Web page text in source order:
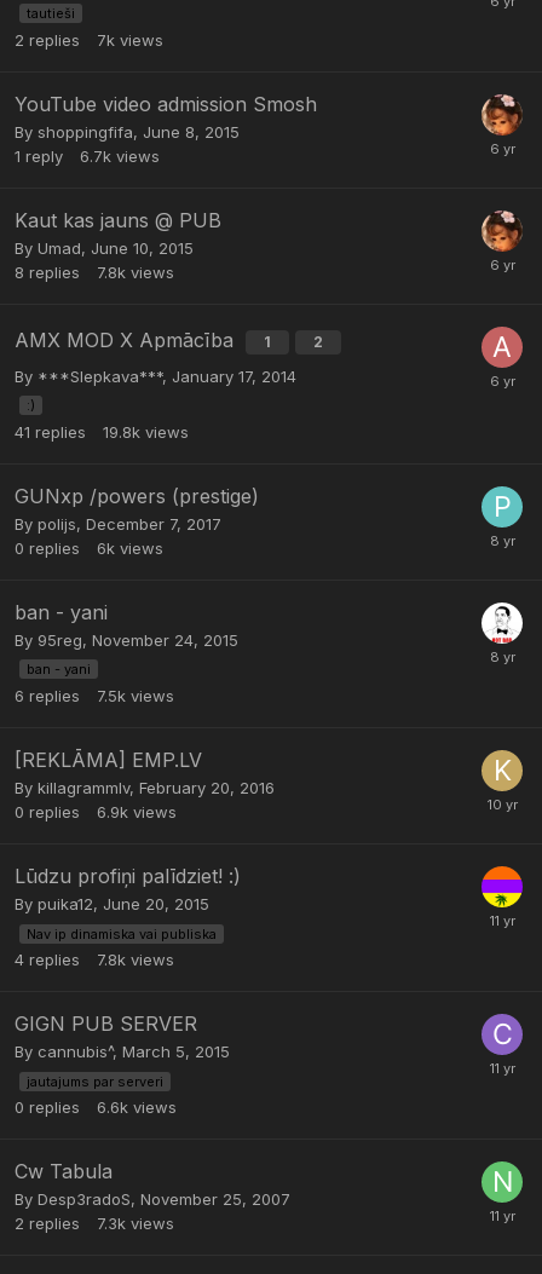
tautieši
2 replies 7k views
YouTube video admission Smosh
By shoppingfifa, June 8, 2015
1 reply 6.7k views
Kaut kas jauns @ PUB
By Umad, June 10, 2015
8 replies 7.8k views
AMX MOD X Apmācība 1 2
By ***Slepkava***, January 17, 2014
:)
41 replies 19.8k views
GUNxp /powers (prestige)
By polijs, December 7, 2017
0 replies 6k views
ban - yani
By 95reg, November 24, 2015
ban - yani
6 replies 7.5k views
[REKLĀMA] EMP.LV
By killagrammlv, February 20, 2016
0 replies 6.9k views
Lūdzu profiņi palīdziet! :)
By puika12, June 20, 2015
Nav ip dinamiska vai publiska
4 replies 7.8k views
GIGN PUB SERVER
By cannubis^, March 5, 2015
jautajums par serveri
0 replies 6.6k views
Cw Tabula
By Desp3radoS, November 25, 2007
2 replies 7.3k views